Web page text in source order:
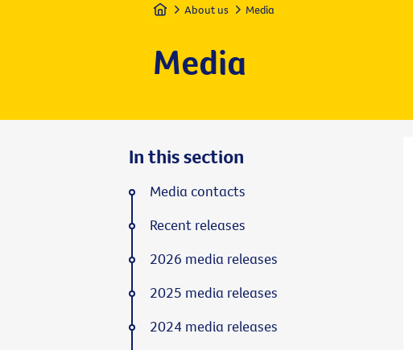
Home About us Media
Media
In this section
Media contacts
Recent releases
2026 media releases
2025 media releases
2024 media releases